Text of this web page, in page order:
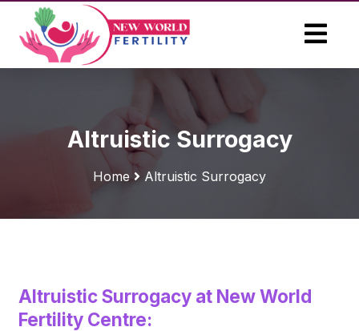
Altruistic Surrogacy
Home Altruistic Surrogacy
Altruistic Surrogacy at New World
Fertility Centre: